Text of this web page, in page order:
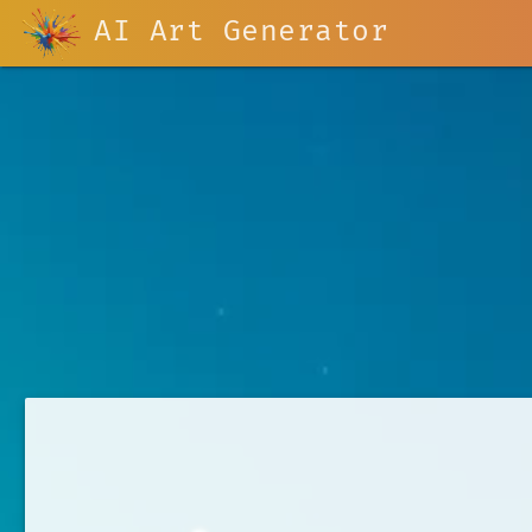
AI Art Generator